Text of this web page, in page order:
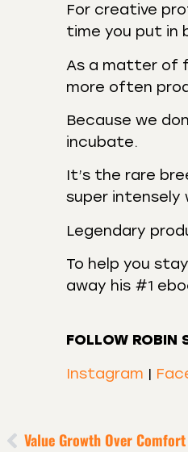
RSS FEED
For creative
time you put in
As a matter of
more often
Because we
incubate.
It’s the rare
super intensely
Legendary
To help you
away his #1
FOLLOW ROBIN
Instagram |
Value Growth Over